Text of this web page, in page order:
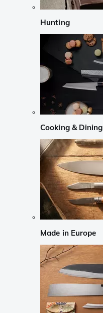
Hunting
Cooking & Dining
Made in Europe